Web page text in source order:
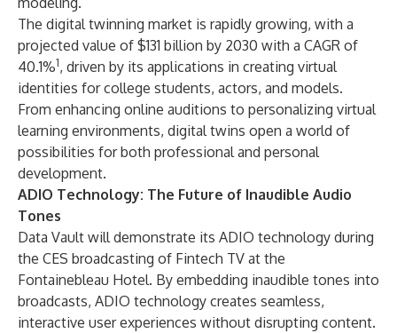
The digital twinning market is rapidly growing, with a
projected value of $131 billion by 2030 with a CAGR of
40.1%1, driven by its applications in creating virtual
identities for college students, actors, and models.
From enhancing online auditions to personalizing virtual
learning environments, digital twins open a world of
possibilities for both professional and personal
development.
ADIO Technology: The Future of Inaudible Audio
Tones
Data Vault will demonstrate its ADIO technology during
the CES broadcasting of Fintech TV at the
Fontainebleau Hotel. By embedding inaudible tones into
broadcasts, ADIO technology creates seamless,
interactive user experiences without disrupting content.